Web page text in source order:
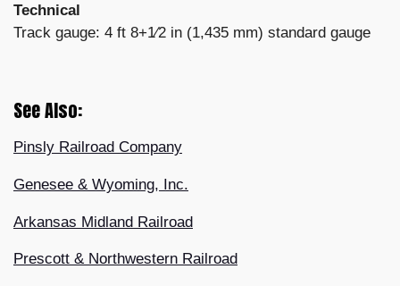
Technical
Track gauge: 4 ft 8+1⁄2 in (1,435 mm) standard gauge
See Also:
Pinsly Railroad Company
Genesee & Wyoming, Inc.
Arkansas Midland Railroad
Prescott & Northwestern Railroad